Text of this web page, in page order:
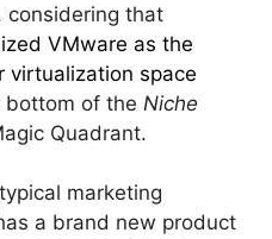
that
VMware as the
virtualization space
bottom of the Niche
Quadrant.
marketing
a brand new product